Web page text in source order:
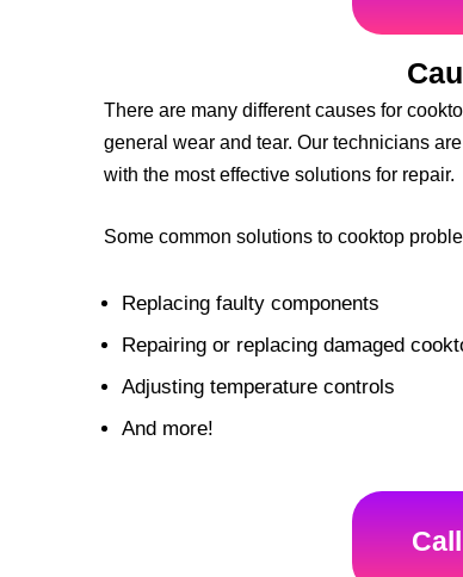
There are many different causes for
general wear and tear. Our technicians
with the most effective solutions for repair.
Some common solutions to cooktop
Replacing faulty components
Repairing or replacing damaged
Adjusting temperature controls
And more!